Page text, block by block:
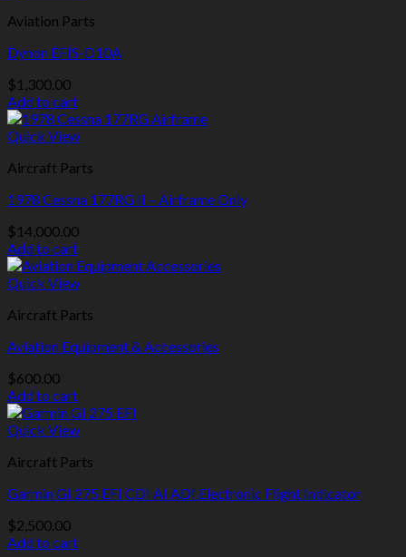
Aviation Parts
Dynon EFIS-D10A
$1,300.00
Add to cart
Quick View
Aircraft Parts
1978 Cessna 177RG II – Airframe Only
$14,000.00
Add to cart
Quick View
Aircraft Parts
Aviation Equipment & Accessories
$600.00
Add to cart
Quick View
Aircraft Parts
Garmin GI 275 EFI CDI AI ADI Electronic Flight Indicator
$2,500.00
Add to cart